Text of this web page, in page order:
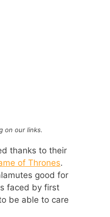
on our links.
thanks to their
of Thrones.
good for
faced by first
be able to care